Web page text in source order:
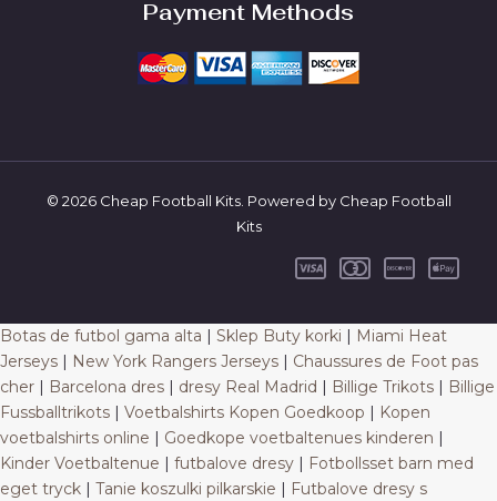
Payment Methods
© 2026 Cheap Football Kits. Powered by Cheap Football
Kits
Botas de futbol gama alta | Sklep Buty korki | Miami Heat
Jerseys | New York Rangers Jerseys | Chaussures de Foot pas
cher | Barcelona dres | dresy Real Madrid | Billige Trikots | Billige
Fussballtrikots | Voetbalshirts Kopen Goedkoop | Kopen
voetbalshirts online | Goedkope voetbaltenues kinderen |
Kinder Voetbaltenue | futbalove dresy | Fotbollsset barn med
eget tryck | Tanie koszulki pilkarskie | Futbalove dresy s